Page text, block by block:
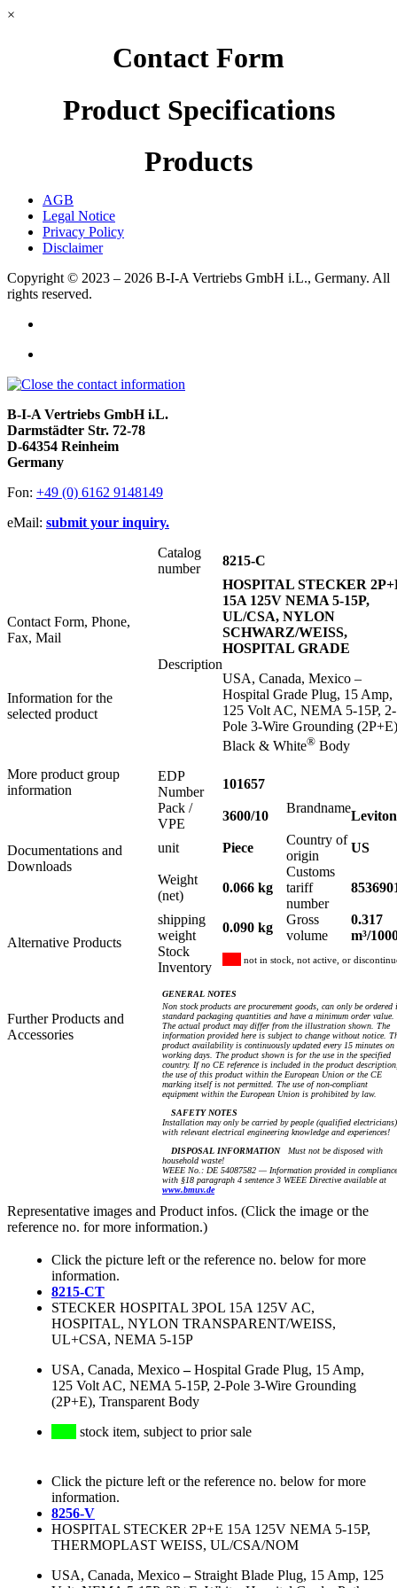
×
Contact Form
Product Specifications
Products
AGB
Legal Notice
Privacy Policy
Disclaimer
Copyright © 2023 – 2026 B-I-A Vertriebs GmbH i.L., Germany. All
rights reserved.
B-I-A Vertriebs GmbH i.L.
Darmstädter Str. 72-78
D-64354 Reinheim
Germany
Fon: +49 (0) 6162 9148149
eMail: submit your inquiry.
Contact Form, Phone,
Fax, Mail
Information for the
selected product
More product group
information
Documentations and
Downloads
Alternative Products
Further Products and
Accessories
Catalog
number
8215-C
Description
HOSPITAL STECKER
15A 125V NEMA 5-15P,
UL/CSA, NYLON
SCHWARZ/WEISS,
HOSPITAL GRADE
USA, Canada, Mexico –
Hospital Grade Plug, 15 Amp,
125 Volt AC, NEMA 5-15P, 2-
Pole 3-Wire Grounding
Black & White® Body
EDP
Number
101657
Pack /
VPE
3600/10
Brandname
Leviton
unit Piece
Country of
origin
US
Weight
(net)
0.066 kg
Customs
tariff
number
shipping
weight
0.090 kg
Gross
volume
0.317
m³/
Stock
Inventory
not in stock, not active, or
GENERAL NOTES
Non stock products are procurement goods, can only be ordered
standard packaging quantities and have a minimum order value.
The actual product may differ from the illustration shown. The
information provided here is subject to change without notice.
product availability is continuously updated every 15 minutes on
working days. The product shown is for the use in the specified
country. If no CE reference is included in the product
the use of this product within the European Union or the CE
marking itself is not permitted. The use of non-compliant
equipment within the European Union is prohibited by law.
SAFETY NOTES
Installation may only be carried by people (qualified electricians)
with relevant electrical engineering knowledge and experiences!
DISPOSAL INFORMATIONMust not be disposed with
household waste!
WEEE No.: DE 54087582 — Information provided in compliance
with §18 paragraph 4 sentence 3 WEEE Directive available at
www.bmuv.de
Representative images and Product infos. (Click the image or the
reference no. for more information.)
Click the picture left or the reference no. below for more
information.
8215-CT
STECKER HOSPITAL 3POL 15A 125V AC,
HOSPITAL, NYLON TRANSPARENT/WEISS,
UL+CSA, NEMA 5-15P
USA, Canada, Mexico–Hospital Grade Plug, 15 Amp,
125 Volt AC, NEMA 5-15P, 2-Pole 3-Wire Grounding
(2P+E), Transparent Body
stock item, subject to prior sale
Click the picture left or the reference no. below for more
information.
8256-V
HOSPITAL STECKER 2P+E 15A 125V NEMA 5-15P,
THERMOPLAST WEISS, UL/CSA/NOM
USA, Canada, Mexico– Straight Blade Plug, 15 Amp, 125